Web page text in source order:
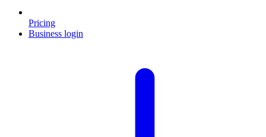
Pricing
Business login